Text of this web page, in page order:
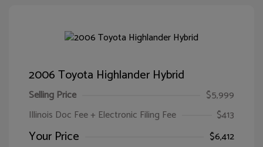
2006 Toyota Highlander Hybrid
Selling Price
$5,999
Illinois Doc Fee + Electronic Filing Fee
$413
Your Price
$6,412